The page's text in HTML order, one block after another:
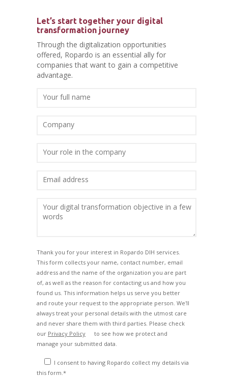
Let’s start together your digital
transformation journey
Through the digitalization opportunities
offered, Ropardo is an essential ally for
companies that want to gain a competitive
advantage.
Thank you for your interest in Ropardo DIH services.
This form collects your name, contact number, email
address and the name of the organization you are part
of, as well as the reason for contacting us and how you
found us. This information helps us serve you better
and route your request to the appropriate person. We'll
always treat your personal details with the utmost care
and never share them with third parties. Please check
our Privacy Policy
to see how we protect and
manage your submitted data.
I consent to having Ropardo collect my details via
this form.*